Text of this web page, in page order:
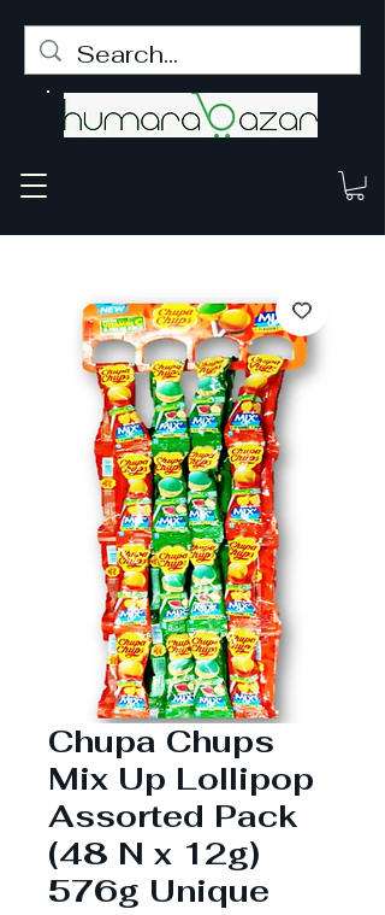
Chupa Chups
Mix Up Lollipop
Assorted Pack
(48 N x 12g)
576g Unique